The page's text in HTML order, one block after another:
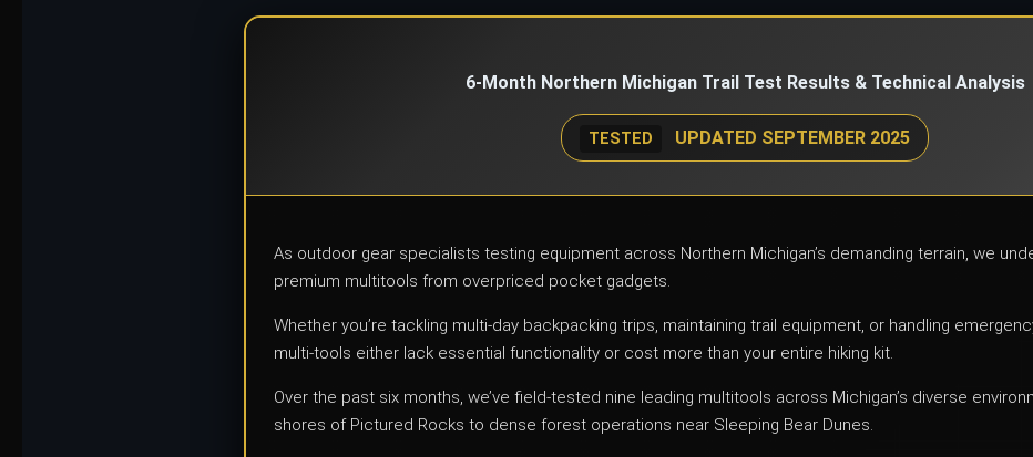
6-Month Northern Michigan Trail Test Results & Technical Analysis
TESTED UPDATED SEPTEMBER 2025
As outdoor gear specialists testing equipment across Northern Michigan’s demanding terrain, we
premium multitools from overpriced pocket gadgets.
Whether you’re tackling multi-day backpacking trips, maintaining trail equipment, or handling
multi-tools either lack essential functionality or cost more than your entire hiking kit.
Over the past six months, we’ve field-tested nine leading multitools across Michigan’s diverse
shores of Pictured Rocks to dense forest operations near Sleeping Bear Dunes.